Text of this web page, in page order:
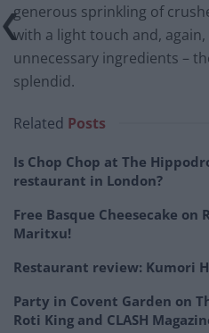
generous sprinkling of
with a light touch and,
unnecessary ingredients –
splendid.
Related Posts
Is Chop Chop at The
restaurant in London?
Free Basque Cheesecake on
Maritxu!
Restaurant review: Kumori
Party in Covent Garden on
Roti King and CLASH